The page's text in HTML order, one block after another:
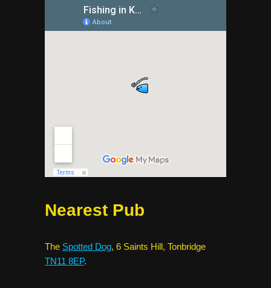
Nearest Pub
The Spotted Dog, 6 Saints Hill, Tonbridge
TN11 8EP.